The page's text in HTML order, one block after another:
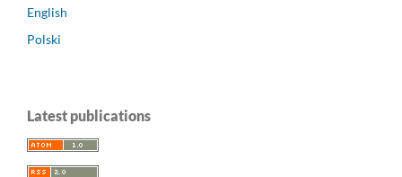
English
Polski
Latest publications